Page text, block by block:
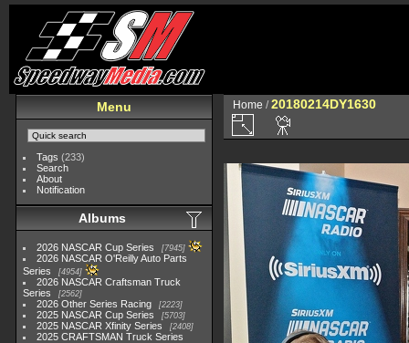
Menu
Tags (233)
Search
About
Notification
Albums
2026 NASCAR Cup Series 7945
2026 NASCAR O'Reilly Auto Parts
Series
4954
2026 NASCAR Craftsman Truck
Series
2562
2026 Other Series Racing 2223
2025 NASCAR Cup Series 5703
2025 NASCAR Xfinity Series 2408
2025 CRAFTSMAN Truck Series
Home /20180214DY1630